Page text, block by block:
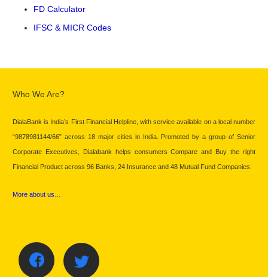
FD Calculator
IFSC & MICR Codes
Who We Are?
DialaBank is India’s First Financial Helpline, with service available on a local number
“9878981144/66” across 18 major cities in India. Promoted by a group of Senior
Corporate Executives, Dialabank helps consumers Compare and Buy the right
Financial Product across 96 Banks, 24 Insurance and 48 Mutual Fund Companies.
More about us…